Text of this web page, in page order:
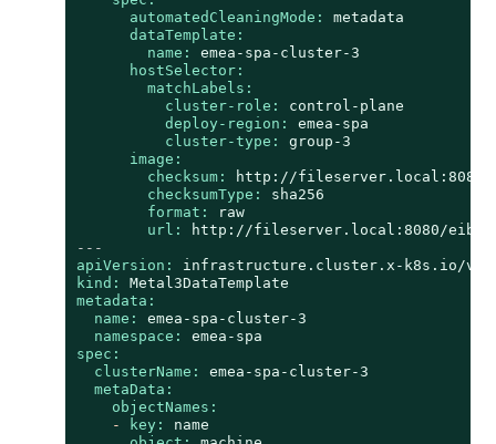
automatedCleaningMode:
metadata
dataTemplate:
name:
emea-spa-cluster-3
hostSelector:
matchLabels:
cluster-role:
control-plane
deploy-region:
emea-spa
cluster-type:
group-3
image:
checksum:
http://fileserver.local:8080/
checksumType:
sha256
format:
raw
url:
http://fileserver.local:8080/
---
apiVersion:
infrastructure.cluster.x-k8s.io/
kind:
Metal3DataTemplate
metadata:
name:
emea-spa-cluster-3
namespace:
emea-spa
spec:
clusterName:
emea-spa-cluster-3
metaData:
objectNames:
-
key:
name